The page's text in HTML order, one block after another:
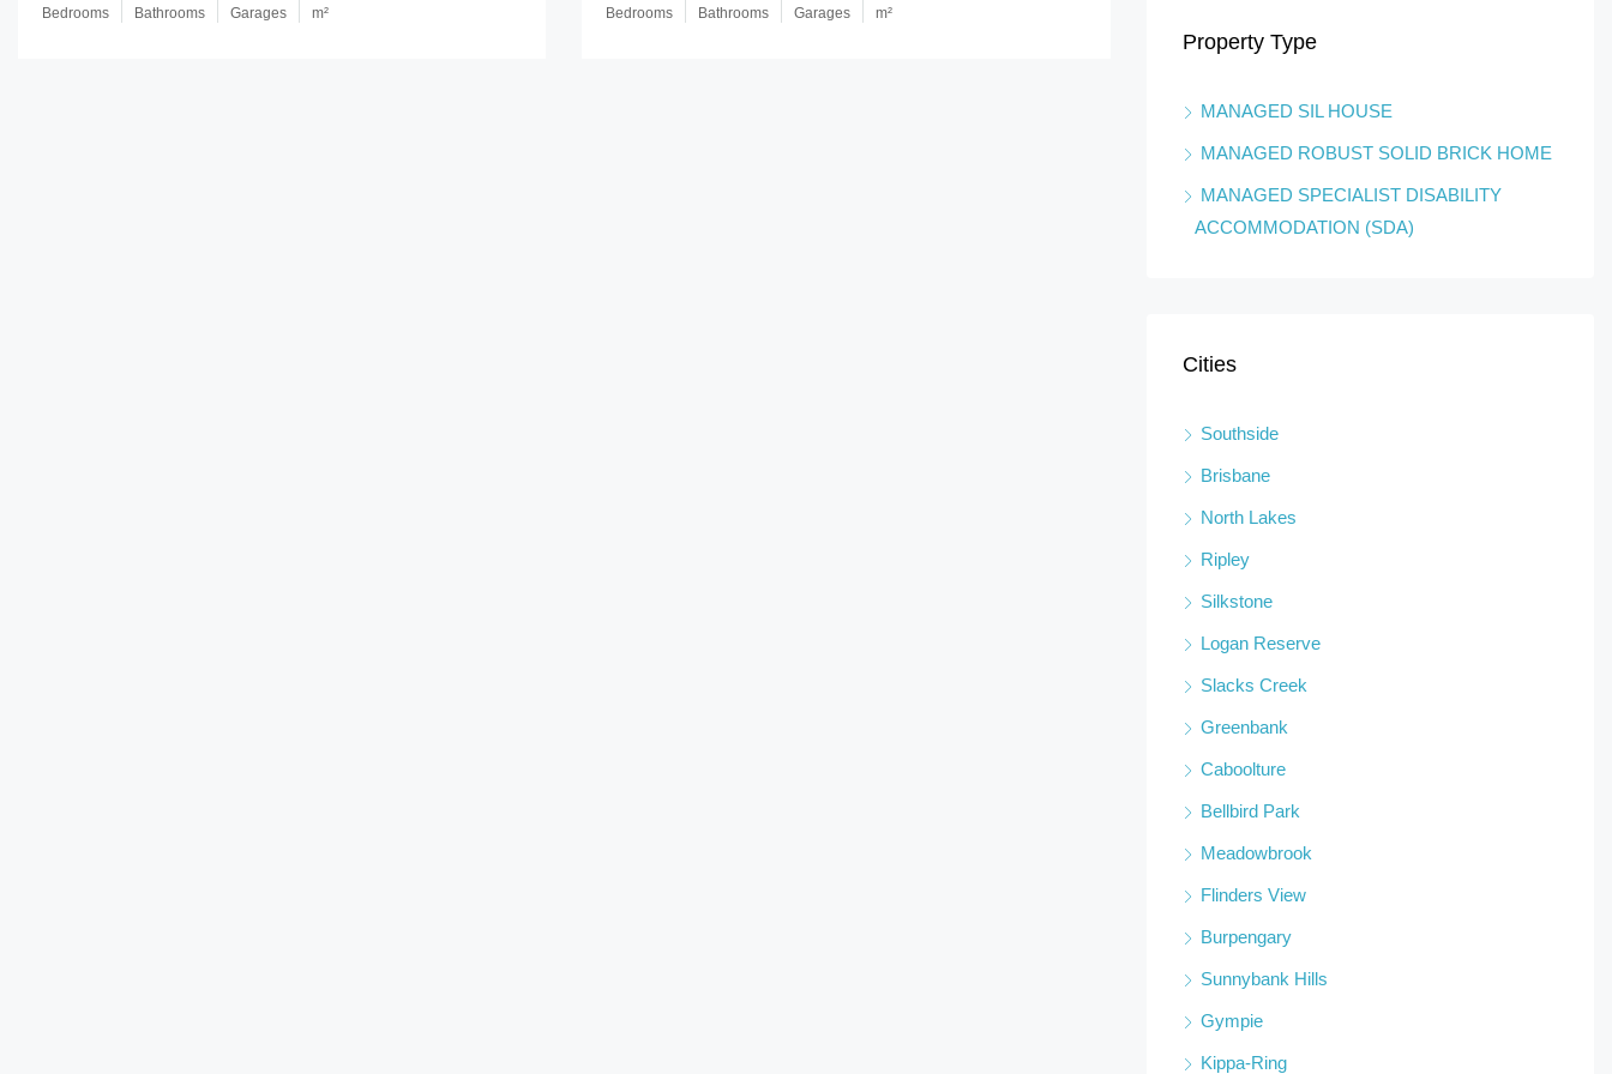
Bedrooms Bathrooms Garages m² Bedrooms Bathrooms Garages m²
Property Type
MANAGED SIL HOUSE
MANAGED ROBUST SOLID BRICK HOME
MANAGED SPECIALIST DISABILITY
ACCOMMODATION (SDA)
Cities
Southside
Brisbane
North Lakes
Ripley
Silkstone
Logan Reserve
Slacks Creek
Greenbank
Caboolture
Bellbird Park
Meadowbrook
Flinders View
Burpengary
Sunnybank Hills
Gympie
Kippa-Ring